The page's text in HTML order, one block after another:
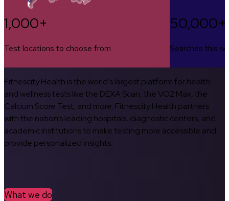
1,000+
Test locations to choose from
50,000+
Searches this
Fitnescity Health is the world’s largest platform for health
and wellness tests like the DEXA Scan, the VO2 Max, the
Calcium Score Test, and more. Fitnescity Health partners
with the nation’s leading hospitals, diagnostic centers, and
academic institutions to make testing more accessible and
provide personalized insights.
What we do